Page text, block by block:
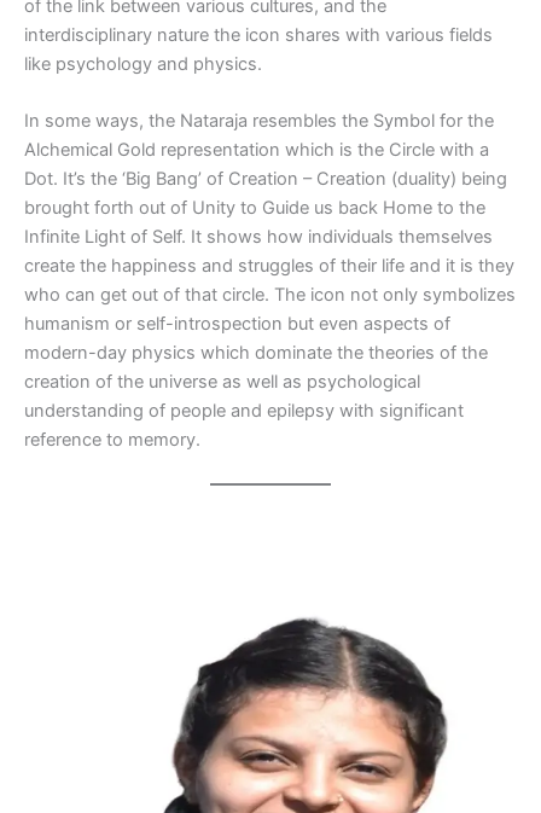
of the link between various cultures, and the
interdisciplinary nature the icon shares with various fields
like psychology and physics.
In some ways, the Nataraja resembles the Symbol for the
Alchemical Gold representation which is the Circle with a
Dot. It’s the ‘Big Bang’ of Creation – Creation (duality) being
brought forth out of Unity to Guide us back Home to the
Infinite Light of Self. It shows how individuals themselves
create the happiness and struggles of their life and it is they
who can get out of that circle. The icon not only symbolizes
humanism or self-introspection but even aspects of
modern-day physics which dominate the theories of the
creation of the universe as well as psychological
understanding of people and epilepsy with significant
reference to memory.